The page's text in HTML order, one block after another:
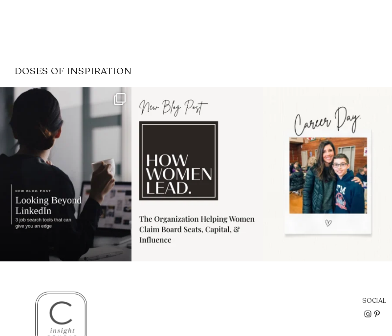
DOSES OF INSPIRATION
If it feels like the job market
has gotten harder...
3
I recently attended an intro
session for
1 0
moms showing up even
11 2
SOCIAL